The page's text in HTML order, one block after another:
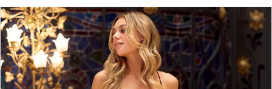
Products Views Carousel
Skip
to
end
Pause
autoplay
Previous
Slide
Next
Slide
0
1
2
3
4
5